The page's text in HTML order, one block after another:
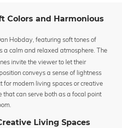
Colors and Harmonious
Hobday, featuring soft tones of
a calm and relaxed atmosphere. The
invite the viewer to let their
conveys a sense of lightness
for modern living spaces or creative
that can serve both as a focal point
Living Spaces